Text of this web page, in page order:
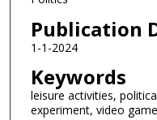
Publication
1-1-2024
Keywords
leisure activities,
experiment, video